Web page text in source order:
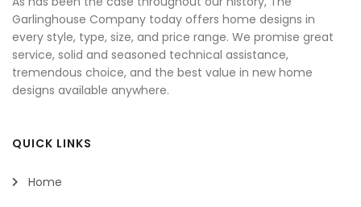
Garlinghouse Company today offers home designs in
every style, type, size, and price range. We promise great
service, solid and seasoned technical assistance,
tremendous choice, and the best value in new home
designs available anywhere.
QUICK LINKS
Home